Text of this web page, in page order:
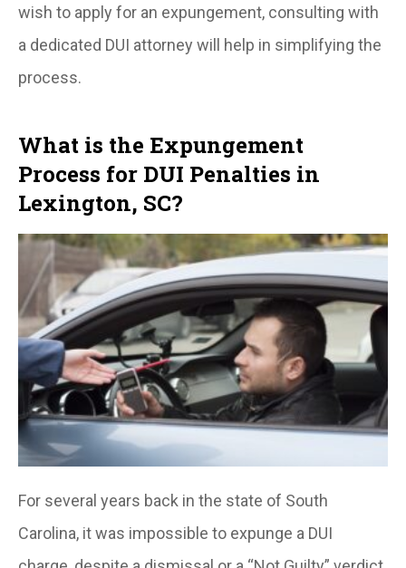
wish to apply for an expungement, consulting with
a dedicated DUI attorney will help in simplifying the
process.
What is the Expungement
Process for DUI Penalties in
Lexington, SC?
For several years back in the state of South
Carolina, it was impossible to expunge a DUI